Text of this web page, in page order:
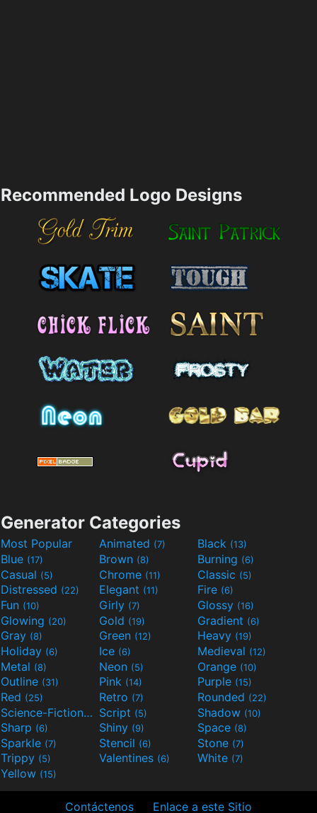
Recommended Logo Designs
Generator Categories
Most Popular Animated (7) Black (13)
Blue (17) Brown (8) Burning (6)
Casual (5) Chrome (11) Classic (5)
Distressed (22) Elegant (11) Fire (6)
Fun (10) Girly (7) Glossy (16)
Glowing (20) Gold (19) Gradient (6)
Gray (8) Green (12) Heavy (19)
Holiday (6) Ice (6) Medieval (12)
Metal (8) Neon (5) Orange (10)
Outline (31) Pink (14) Purple (15)
Red (25) Retro (7) Rounded (22)
Science-Fiction(9) Script (5) Shadow (10)
Sharp (6) Shiny (9) Space (8)
Sparkle (7) Stencil (6) Stone (7)
Trippy (5) Valentines (6) White (7)
Yellow (15)
Contáctenos Enlace a este Sitio